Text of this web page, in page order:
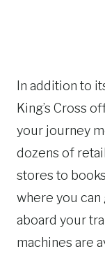
In addition to
King’s Cross
your journey
dozens of
stores to
where you
aboard your
machines are